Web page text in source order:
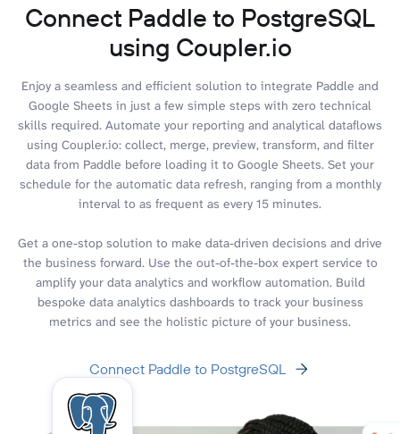
Connect Paddle to PostgreSQL
using Coupler.io
Enjoy a seamless and efficient solution to integrate Paddle and
Google Sheets in just a few simple steps with zero technical
skills required. Automate your reporting and analytical dataflows
using Coupler.io: collect, merge, preview, transform, and filter
data from Paddle before loading it to Google Sheets. Set your
schedule for the automatic data refresh, ranging from a monthly
interval to as frequent as every 15 minutes.
Get a one-stop solution to make data-driven decisions and drive
the business forward. Use the out-of-the-box expert service to
amplify your data analytics and workflow automation. Build
bespoke data analytics dashboards to track your business
metrics and see the holistic picture of your business.
Connect Paddle to PostgreSQL